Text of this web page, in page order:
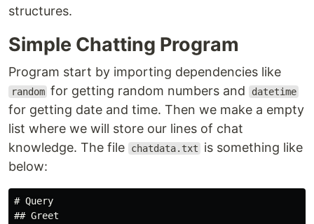
structures.
Simple Chatting Program
Program start by importing dependencies like
random for getting random numbers and datetime
for getting date and time. Then we make a empty
list where we will store our lines of chat
knowledge. The file
chatdata.txt
is something like
below:
# Query
## Greet